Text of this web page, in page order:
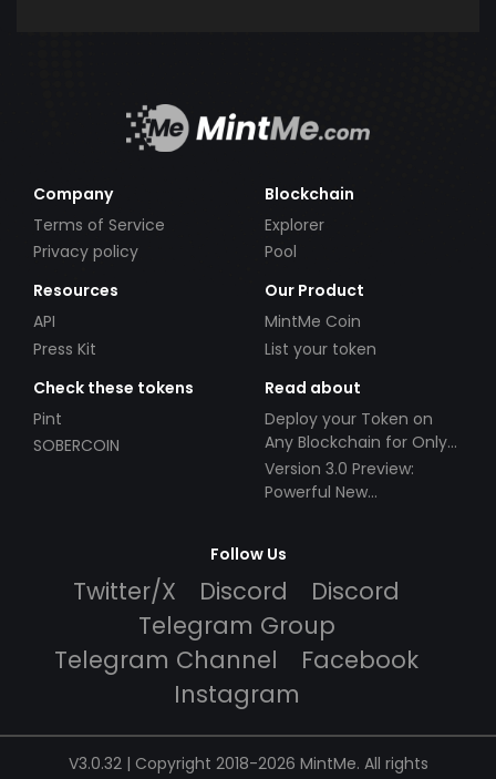
Company
Terms of Service
Privacy policy
Blockchain
Explorer
Pool
Resources
API
Press Kit
Our Product
MintMe Coin
List your token
Check these tokens
Pint
SOBERCOIN
Read about
Deploy your Token on
Any Blockchain for Only
$49!
Version 3.0 Preview:
Powerful New
Follow Us
Twitter/X Discord
Discord
Telegram Group
Telegram Channel
Facebook
Instagram
V3.0.32 | Copyright 2018-2026 MintMe. All rights